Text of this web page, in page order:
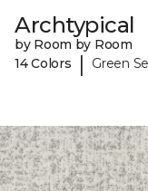
Archtypical
by Room by Room
14 Colors
| Green